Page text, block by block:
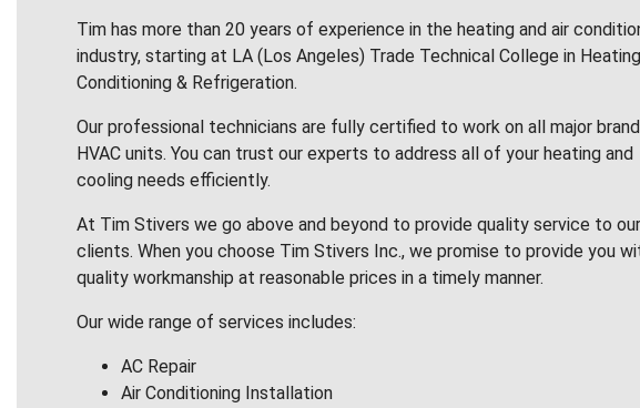
Tim has more than 20 years of experience in the heating and air
industry, starting at LA (Los Angeles) Trade Technical College in
Conditioning & Refrigeration.
Our professional technicians are fully certified to work on all major
HVAC units. You can trust our experts to address all of your heating and
cooling needs efficiently.
At Tim Stivers we go above and beyond to provide quality service to our
clients. When you choose Tim Stivers Inc., we promise to provide you
quality workmanship at reasonable prices in a timely manner.
Our wide range of services includes:
AC Repair
Air Conditioning Installation